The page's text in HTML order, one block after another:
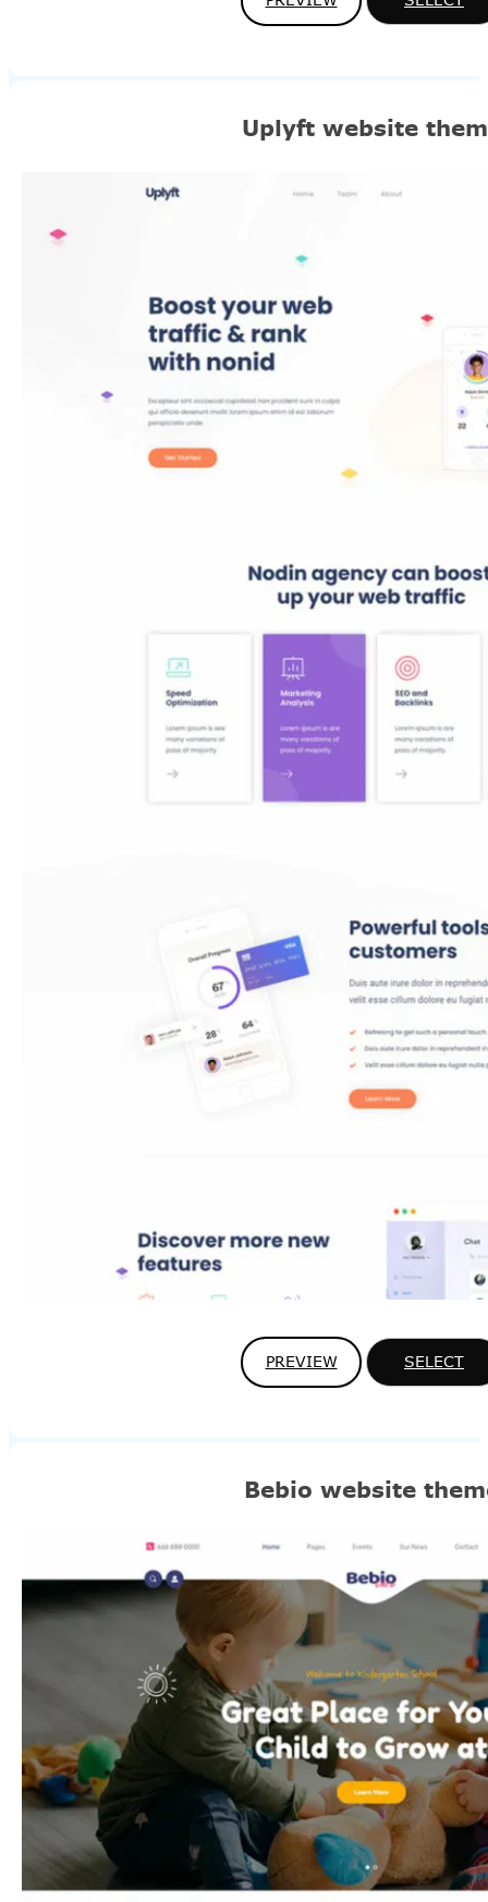
Uplyft website
PREVIEW SELECT
Bebio website